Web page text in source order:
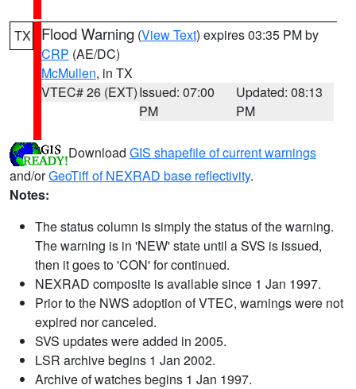
TX Flood Warning (View Text) expires 03:35 PM by
CRP (AE/DC)
McMullen, in TX
VTEC# 26 (EXT)Issued: 07:00
PM
Updated: 08:13
PM
Download GIS shapefile of current warnings
and/orGeoTiff of NEXRAD base reflectivity.
Notes:
The status column is simply the status of the warning.
The warning is in 'NEW' state until a SVS is issued,
then it goes to 'CON' for continued.
NEXRAD composite is available since 1 Jan 1997.
Prior to the NWS adoption of VTEC, warnings were not
expired nor canceled.
SVS updates were added in 2005.
LSR archive begins 1 Jan 2002.
Archive of watches begins 1 Jan 1997.